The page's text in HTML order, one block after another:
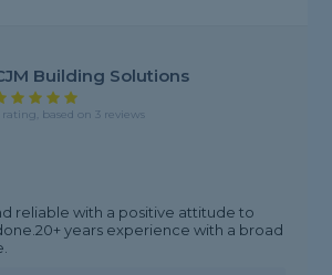
Building Solutions
rating, based on 3 reviews
reliable with a positive attitude to
years experience with a broad